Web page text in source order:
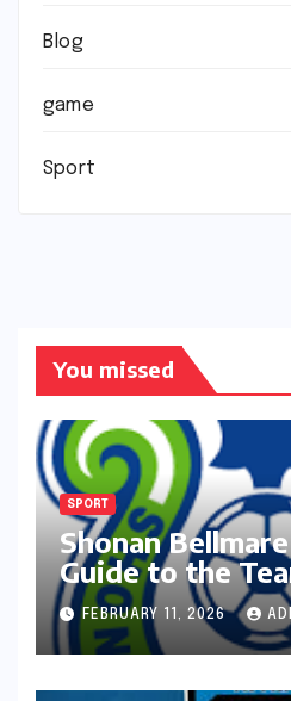
Blog
game
Sport
You missed
SPORT
Shonan
Guide to the
Season
FEBRUARY 11, 2026